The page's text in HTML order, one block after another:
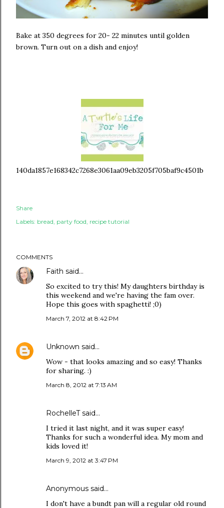
Bake at 350 degrees for 20- 22 minutes until golden
brown. Turn out on a dish and enjoy!
140da1857e168342c7268e3061aa09eb3205f705baf9c4501b
Share
Labels: bread party food recipe tutorial
COMMENTS
Faith said…
So excited to try this! My daughters birthday is
this weekend and we're having the fam over.
Hope this goes with spaghetti! ;0)
March 7, 2012 at 8:42 PM
Unknown said…
Wow - that looks amazing and so easy! Thanks
for sharing. :)
March 8, 2012 at 7:13 AM
RochelleT said…
I tried it last night, and it was super easy!
Thanks for such a wonderful idea. My mom and
kids loved it!
March 9, 2012 at 3:47 PM
Anonymous said…
I don't have a bundt pan will a regular old round